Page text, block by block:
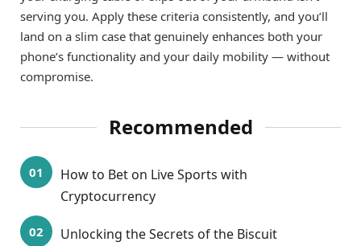
serving you. Apply these criteria consistently, and you’ll
land on a slim case that genuinely enhances both your
phone’s functionality and your daily mobility — without
compromise.
Recommended
How to Bet on Live Sports with
Cryptocurrency
Unlocking the Secrets of the Biscuit